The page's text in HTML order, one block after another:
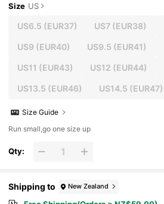
Size US
US6.5 (EUR37) US7 (EUR38)
US9 (EUR40) US9.5 (EUR41)
US11 (EUR43) US12 (EUR44)
US13.5 (EUR46) US14.5 (EUR47)
Size Guide
Run small,go one size up
Qty:
Shipping to New Zealand